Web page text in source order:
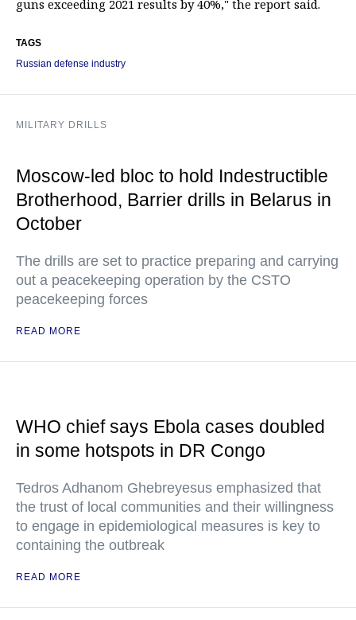
guns exceeding 2021 results by 40%," the report said.
TAGS
Russian defense industry
MILITARY DRILLS
Moscow-led bloc to hold Indestructible
Brotherhood, Barrier drills in Belarus in
October
The drills are set to practice preparing and carrying
out a peacekeeping operation by the CSTO
peacekeeping forces
READ MORE
WHO chief says Ebola cases doubled
in some hotspots in DR Congo
Tedros Adhanom Ghebreyesus emphasized that
the trust of local communities and their willingness
to engage in epidemiological measures is key to
containing the outbreak
READ MORE